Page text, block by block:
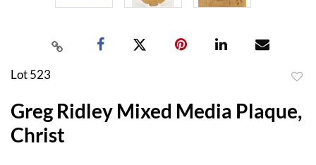
Lot 523
Greg Ridley Mixed Media Plaque,
Christ